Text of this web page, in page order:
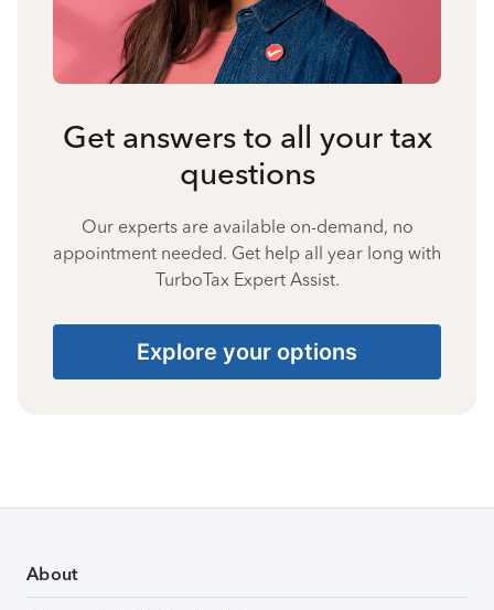
Get answers to all your tax
questions
Our experts are available on-demand, no
appointment needed. Get help all year long with
TurboTax Expert Assist.
Explore your options
About